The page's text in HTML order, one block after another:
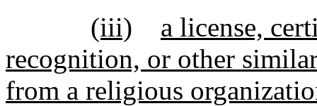
(iii)
a license,
recognition, or other
from a religious